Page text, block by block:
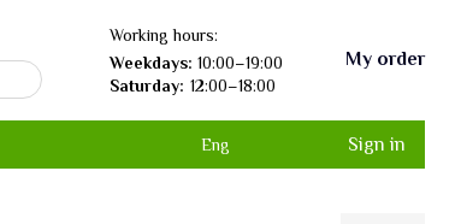
Working hours:
Weekdays: 10:00–19:00
Saturday: 12:00–18:00
My order
Eng Sign in